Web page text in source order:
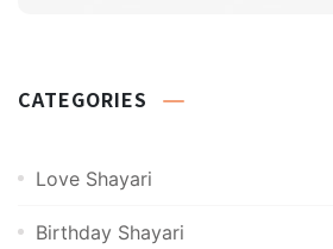
CATEGORIES
Love Shayari
Birthday Shayari